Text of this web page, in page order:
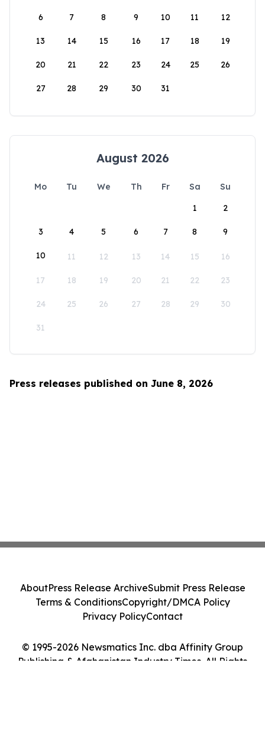
6 7 8 9 10 11 12
13 14 15 16 17 18 19
20 21 22 23 24 25 26
27 28 29 30 31
August 2026
Mo Tu We Th Fr Sa
Su
1
2
3 4 5 6 7 8 9
10 11 12 13 14 15 16
17 18 19 20 21 22 23
24 25 26 27 28 29 30
31
Press releases published on June 8, 2026
© 1995-2026 Newsmatics Inc. dba Affinity Group
Publishing & Afghanistan Industry Times. All Rights
AboutPress Release ArchiveSubmit Press Release
Terms & ConditionsCopyright/DMCA Policy
Privacy PolicyContact